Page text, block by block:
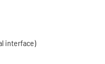
interface)